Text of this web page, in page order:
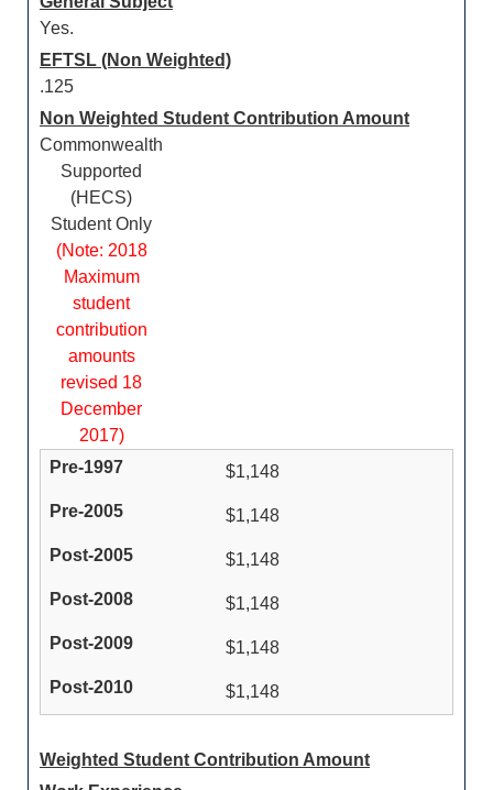
Yes.
EFTSL (Non Weighted)
.125
Non Weighted Student Contribution Amount
Commonwealth
Supported
(HECS)
Student Only
(Note: 2018
Maximum
student
contribution
amounts
revised 18
December
2017)
$1,148
$1,148
$1,148
$1,148
$1,148
$1,148
Weighted Student Contribution Amount